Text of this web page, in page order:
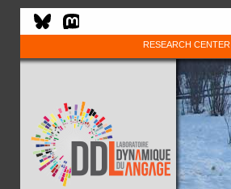
RESEARCH CENTER